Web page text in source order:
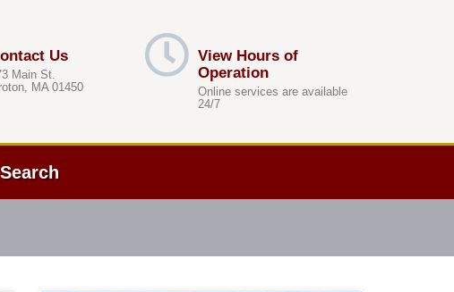
Us
Main St.
MA 01450
View Hours of
Operation
Online services are available
24/7
Search